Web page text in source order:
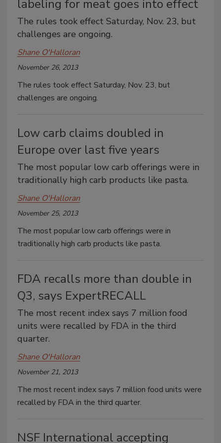
labeling for meat goes into effect
The rules took effect Saturday, Nov. 23, but
challenges are ongoing.
Shane O'Halloran
November 26, 2013
The rules took effect Saturday, Nov. 23, but
challenges are ongoing.
Low carb claims doubled in
Europe over last five years
The most popular low carb offerings were in
traditionally high carb products like pasta.
Shane O'Halloran
November 25, 2013
The most popular low carb offerings were in
traditionally high carb products like pasta.
FDA recalls more than double in
Q3, says ExpertRECALL
The most recent index says 7 million food
units were recalled by FDA in the third
quarter.
Shane O'Halloran
November 21, 2013
The most recent index says 7 million food units were
recalled by FDA in the third quarter.
NSF International accepting